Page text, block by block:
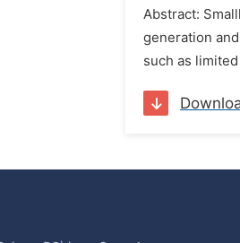
Abstract:
generation
such as